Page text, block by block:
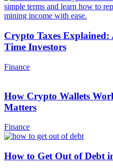
Crypto Taxes
Time Investors
Finance
How Crypto Wallets
Matters
Finance
How to Get Out of Debt